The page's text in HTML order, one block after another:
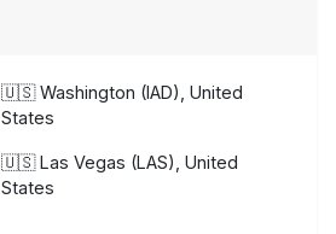
🇺🇸Washington (IAD), United
States
🇺🇸Las Vegas (LAS), United
States